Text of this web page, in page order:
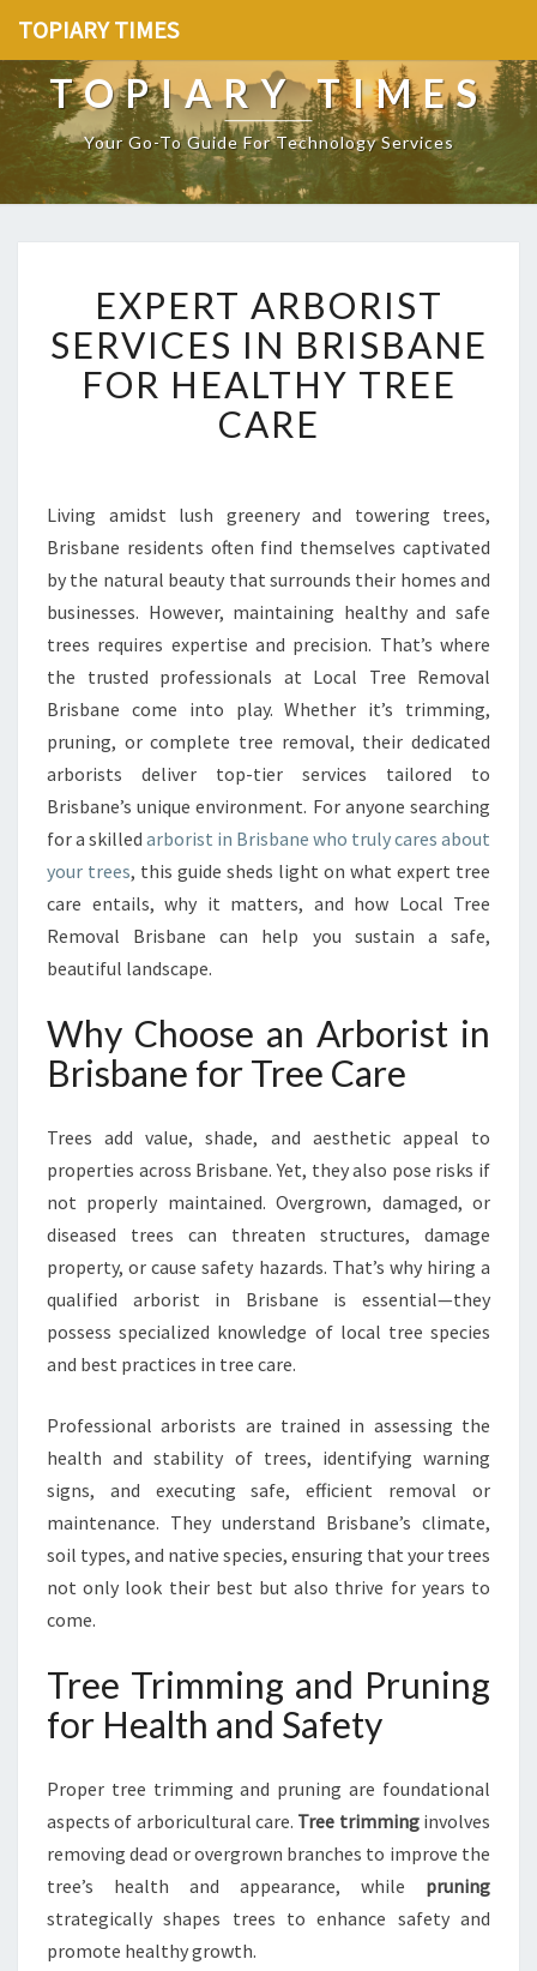
TOPIARY TIMES
TOPIARY TIMES
Your Go-To Guide For Technology Services
X
P
E
R
T
A
O
R
S
T
S
E
V
I
C
E
S
N
B
R
A
N
E
O
R
H
E
L
T
H
Y
E
E
C
A
E
EXPERT ARBORIST
SERVICES IN BRISBANE
FOR HEALTHY TREE
CARE
Living amidst lush greenery and towering trees,
Brisbane residents often find themselves captivated
by the natural beauty that surrounds their homes and
businesses. However, maintaining healthy and safe
trees requires expertise and precision. That’s where
the trusted professionals at Local Tree Removal
Brisbane come into play. Whether it’s trimming,
pruning, or complete tree removal, their dedicated
arborists deliver top-tier services tailored to
Brisbane’s unique environment. For anyone searching
for a skilled arborist in Brisbane who truly cares about
your trees, this guide sheds light on what expert tree
care entails, why it matters, and how Local Tree
Removal Brisbane can help you sustain a safe,
beautiful landscape.
Why Choose an Arborist in
Brisbane for Tree Care
Trees add value, shade, and aesthetic appeal to
properties across Brisbane. Yet, they also pose risks if
not properly maintained. Overgrown, damaged, or
diseased trees can threaten structures, damage
property, or cause safety hazards. That’s why hiring a
qualified arborist in Brisbane is essential—they
possess specialized knowledge of local tree species
and best practices in tree care.
Professional arborists are trained in assessing the
health and stability of trees, identifying warning
signs, and executing safe, efficient removal or
maintenance. They understand Brisbane’s climate,
soil types, and native species, ensuring that your trees
not only look their best but also thrive for years to
come.
Tree Trimming and Pruning
for Health and Safety
Proper tree trimming and pruning are foundational
aspects of arboricultural care. Tree trimminginvolves
removing dead or overgrown branches to improve the
tree’s health and appearance, while pruning
strategically shapes trees to enhance safety and
promote healthy growth.